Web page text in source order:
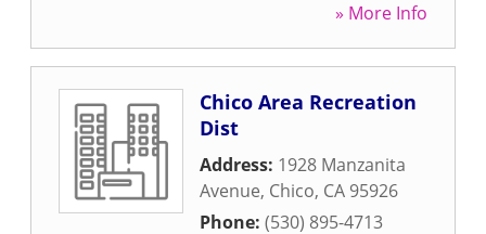
» More Info
Chico Area Recreation
Dist
Address: 1928 Manzanita
Avenue, Chico, CA 95926
Phone: (530) 895-4713